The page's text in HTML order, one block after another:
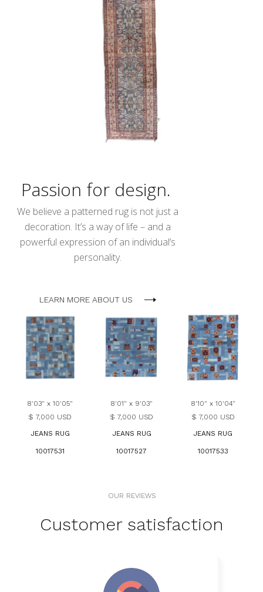
Passion for design.
We believe a patterned rug is not just a
decoration. It’s a way of life – and a
powerful expression of an individual’s
personality.
LEARN MORE ABOUT US
8'03" x 10'05"
$ 7,000 USD
JEANS RUG
10017531
8'01" x 9'03"
$ 7,000 USD
JEANS RUG
10017527
8'10" x 10'04"
$ 7,000 USD
JEANS RUG
10017533
OUR REVIEWS
Customer satisfaction